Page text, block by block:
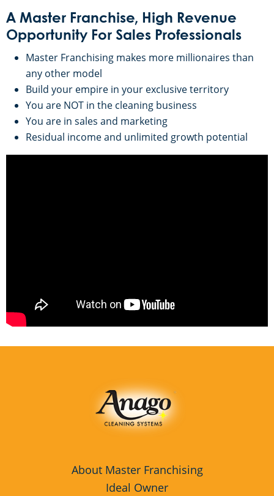
A Master Franchise, High Revenue
Opportunity For Sales Professionals
Master Franchising makes more millionaires than
any other model
Build your empire in your exclusive territory
You are NOT in the cleaning business
You are in sales and marketing
Residual income and unlimited growth potential
About Master Franchising
Ideal Owner